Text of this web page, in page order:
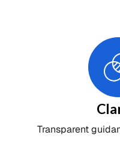
Transparent